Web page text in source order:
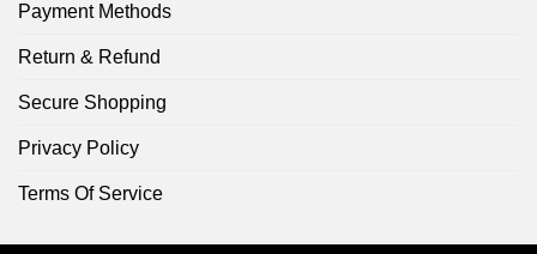
Payment Methods
Return & Refund
Secure Shopping
Privacy Policy
Terms Of Service